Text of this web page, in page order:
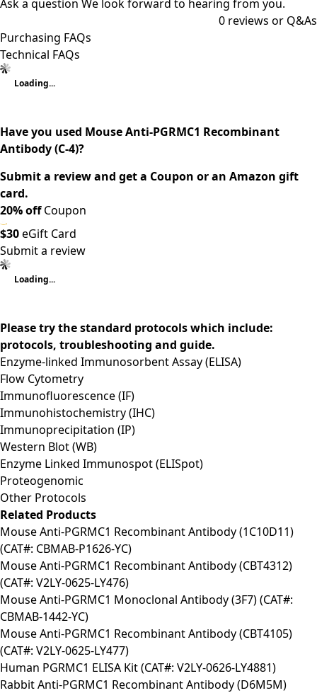
Ask a question We look forward to hearing from you.
0 reviews or Q&As
Purchasing FAQs
Technical FAQs
Loading...
Have you used Mouse Anti-PGRMC1 Recombinant
Antibody (C-4)?
Submit a review and get a Coupon or an Amazon gift
card.
20% offCoupon
$30eGift Card
Submit a review
Loading...
Please try the standard protocols which include:
protocols, troubleshooting and guide.
Enzyme-linked Immunosorbent Assay (ELISA)
Flow Cytometry
Immunofluorescence (IF)
Immunohistochemistry (IHC)
Immunoprecipitation (IP)
Western Blot (WB)
Enzyme Linked Immunospot (ELISpot)
Proteogenomic
Other Protocols
Related Products
Mouse Anti-PGRMC1 Recombinant Antibody (1C10D11)
(CAT#: CBMAB-P1626-YC)
Mouse Anti-PGRMC1 Recombinant Antibody (CBT4312)
(CAT#: V2LY-0625-LY476)
Mouse Anti-PGRMC1 Monoclonal Antibody (3F7) (CAT#:
CBMAB-1442-YC)
Mouse Anti-PGRMC1 Recombinant Antibody (CBT4105)
(CAT#: V2LY-0625-LY477)
Human PGRMC1 ELISA Kit (CAT#: V2LY-0626-LY4881)
Rabbit Anti-PGRMC1 Recombinant Antibody (D6M5M)